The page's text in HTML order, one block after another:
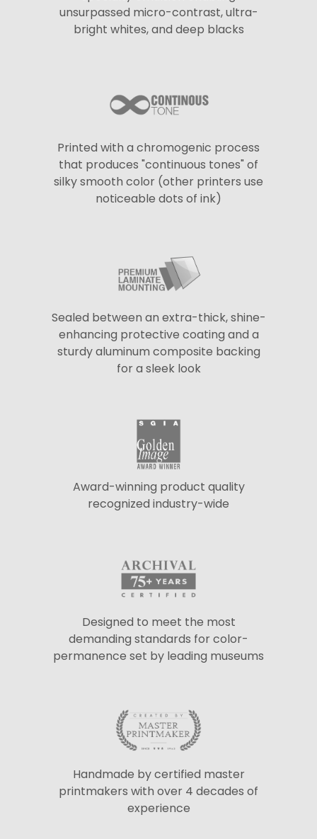
unsurpassed micro-contrast, ultra-
bright whites, and deep blacks
Printed with a chromogenic process
that produces "continuous tones" of
silky smooth color (other printers use
noticeable dots of ink)
Sealed between an extra-thick, shine-
enhancing protective coating and a
sturdy aluminum composite backing
for a sleek look
Award-winning product quality
recognized industry-wide
Designed to meet the most
demanding standards for color-
permanence set by leading museums
Handmade by certified master
printmakers with over 4 decades of
experience